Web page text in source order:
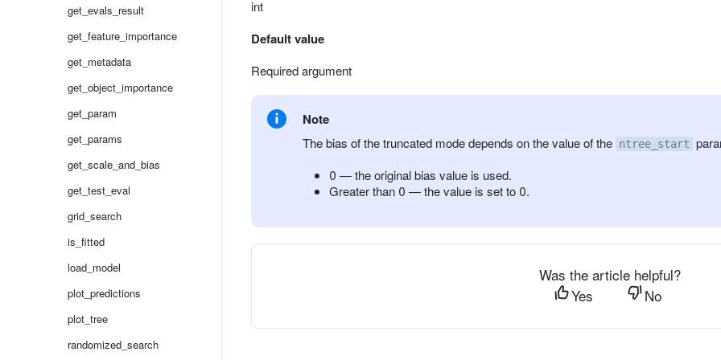
get_evals_result
get_feature_importance
get_metadata
get_object_importance
get_param
get_params
get_scale_and_bias
get_test_eval
grid_search
is_fitted
load_model
plot_predictions
plot_tree
randomized_search
int
Default value
Required argument
Note
The bias of the truncated mode depends on the value of the ntree_start
0 — the original bias value is used.
Greater than 0 — the value is set to 0.
Was the article helpful?
Yes
No